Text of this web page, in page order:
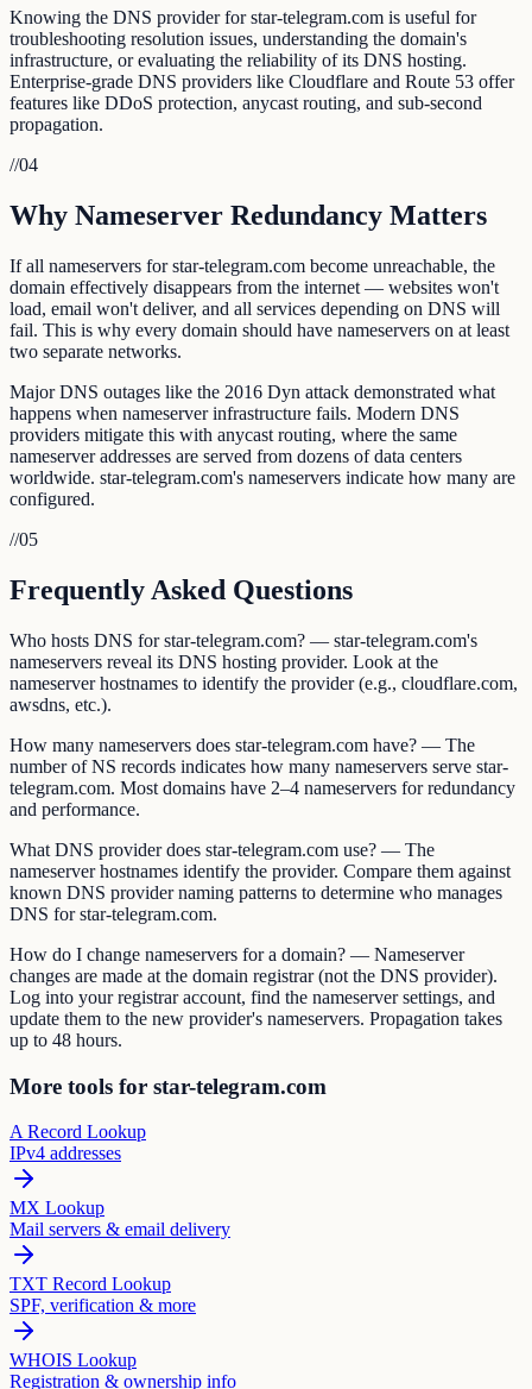
Knowing the DNS provider for star-telegram.com is useful for
troubleshooting resolution issues, understanding the domain's
infrastructure, or evaluating the reliability of its DNS hosting.
Enterprise-grade DNS providers like Cloudflare and Route 53 offer
features like DDoS protection, anycast routing, and sub-second
propagation.
//04
Why Nameserver Redundancy Matters
If all nameservers for star-telegram.com become unreachable, the
domain effectively disappears from the internet — websites won't
load, email won't deliver, and all services depending on DNS will
fail. This is why every domain should have nameservers on at least
two separate networks.
Major DNS outages like the 2016 Dyn attack demonstrated what
happens when nameserver infrastructure fails. Modern DNS
providers mitigate this with anycast routing, where the same
nameserver addresses are served from dozens of data centers
worldwide. star-telegram.com's nameservers indicate how many are
configured.
//05
Frequently Asked Questions
Who hosts DNS for star-telegram.com? — star-telegram.com's
nameservers reveal its DNS hosting provider. Look at the
nameserver hostnames to identify the provider (e.g., cloudflare.com,
awsdns, etc.).
How many nameservers does star-telegram.com have? — The
number of NS records indicates how many nameservers serve star-
telegram.com. Most domains have 2–4 nameservers for redundancy
and performance.
What DNS provider does star-telegram.com use? — The
nameserver hostnames identify the provider. Compare them against
known DNS provider naming patterns to determine who manages
DNS for star-telegram.com.
How do I change nameservers for a domain? — Nameserver
changes are made at the domain registrar (not the DNS provider).
Log into your registrar account, find the nameserver settings, and
update them to the new provider's nameservers. Propagation takes
up to 48 hours.
More tools for star-telegram.com
A Record Lookup
IPv4 addresses
MX Lookup
Mail servers & email delivery
TXT Record Lookup
SPF, verification & more
WHOIS Lookup
Registration & ownership info